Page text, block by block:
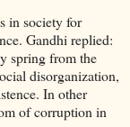
in society for
Gandhi replied:
spring from the
disorganization,
In other
of corruption in